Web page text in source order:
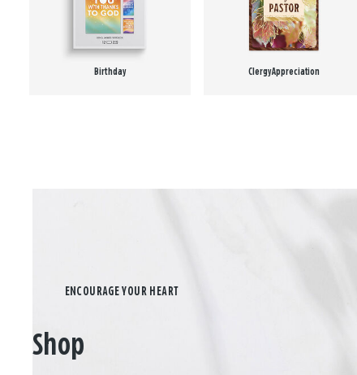
Birthday Clergy Appreciation
Shop